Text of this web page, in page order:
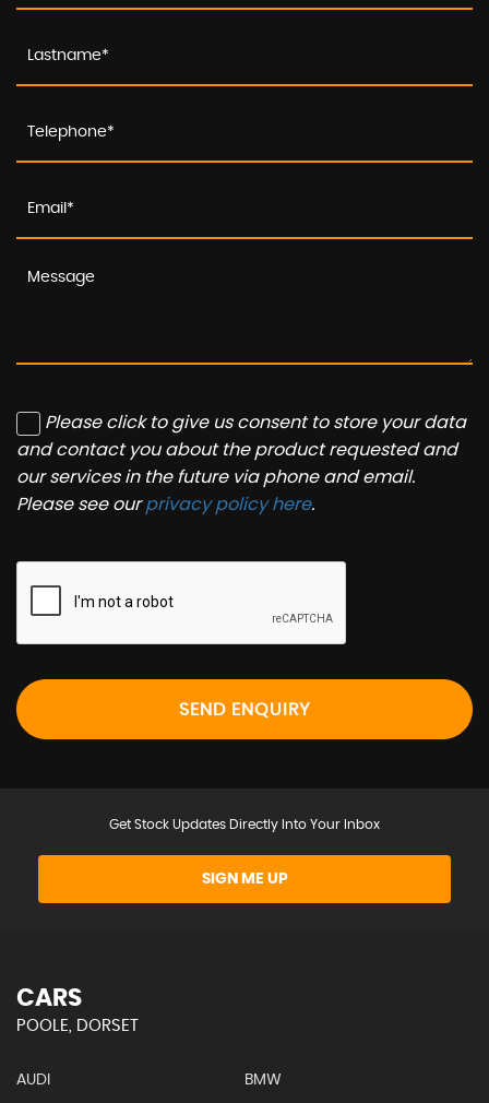
Please click to give us consent to store your data
and contact you about the product requested and
our services in the future via phone and email.
Please see ourprivacy policy here.
SEND ENQUIRY
Get Stock Updates Directly Into Your Inbox
SIGN ME UP
CARS
POOLE, DORSET
AUDI BMW